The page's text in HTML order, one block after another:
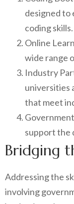
designed to
coding skills.
Online
wide range
Industry
universities
that meet
support the
Bridging
Addressing the
involving